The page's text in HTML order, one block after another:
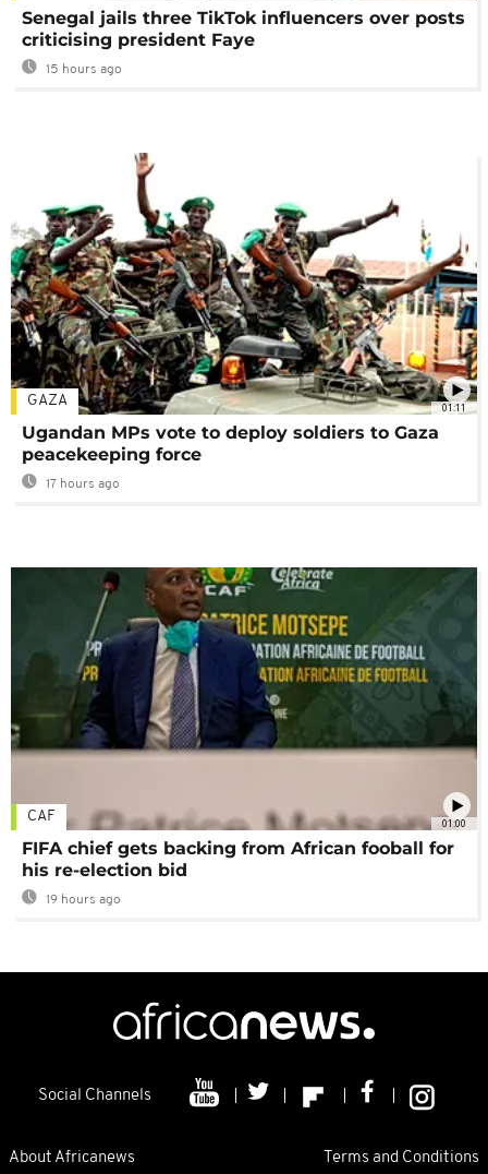
Senegal jails three TikTok influencers over posts
criticising president Faye
15 hours ago
01:11
GAZA
Ugandan MPs vote to deploy soldiers to Gaza
peacekeeping force
17 hours ago
01:00
CAF
FIFA chief gets backing from African fooball for
his re-election bid
19 hours ago
Social Channels
About Africanews Terms and Conditions